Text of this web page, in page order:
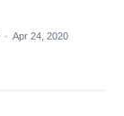
· Apr 24, 2020